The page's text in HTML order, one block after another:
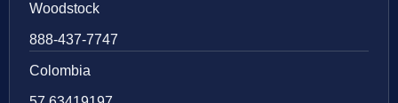
Woodstock
888-437-7747
Colombia